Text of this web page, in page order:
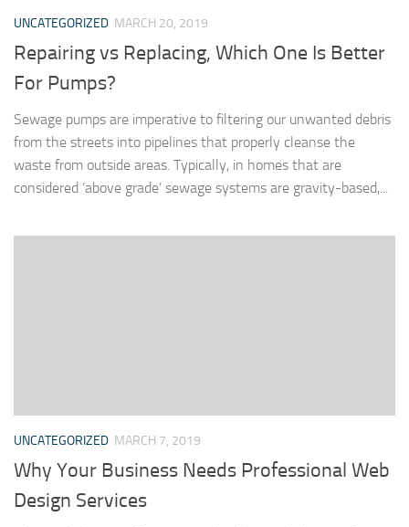
UNCATEGORIZED MARCH 20, 2019
Repairing vs Replacing, Which One Is Better
For Pumps?
Sewage pumps are imperative to filtering our unwanted debris
from the streets into pipelines that properly cleanse the
waste from outside areas. Typically, in homes that are
considered ‘above grade’ sewage systems are gravity-based,...
UNCATEGORIZED MARCH 7, 2019
Why Your Business Needs Professional Web
Design Services